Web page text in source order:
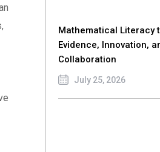
Mathematical Literacy
Evidence, Innovation,
Collaboration
July 25, 2026